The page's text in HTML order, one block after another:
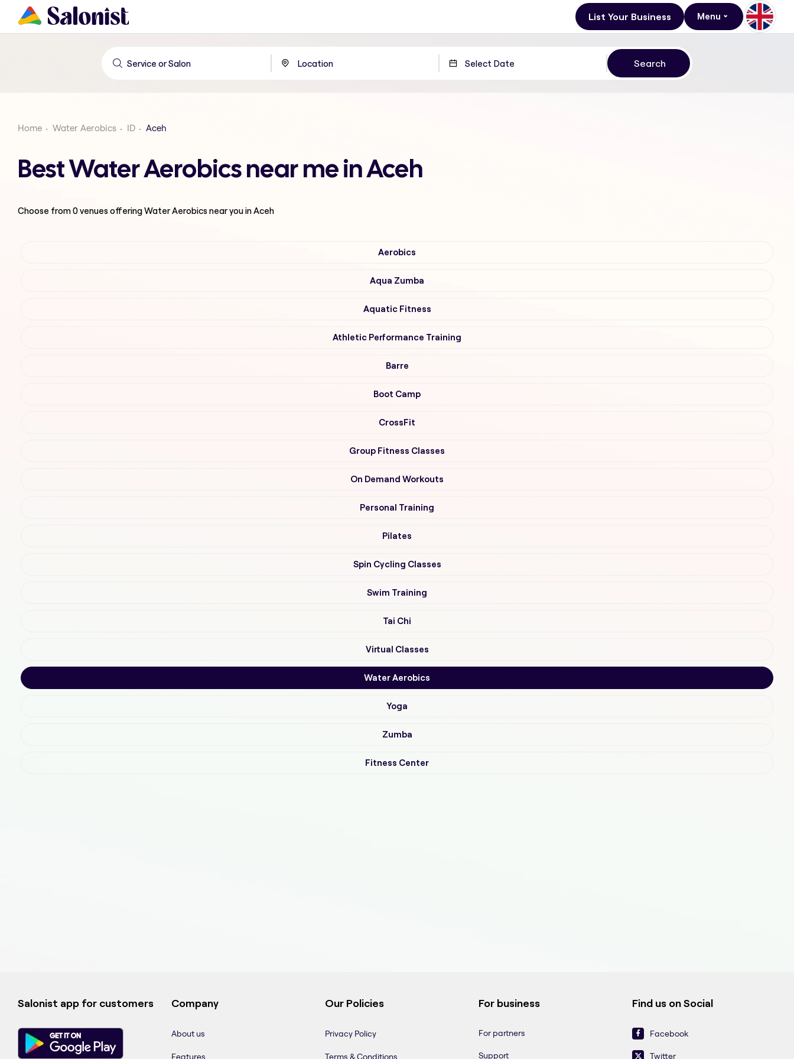
List Your Business Menu
Home Water Aerobics ID Aceh
Best Water Aerobics near me in Aceh
Choose from0venues offeringWater Aerobicsnear you in Aceh
Aerobics
Aqua Zumba
Aquatic Fitness
Athletic Performance Training
Barre
Boot Camp
CrossFit
Group Fitness Classes
On Demand Workouts
Personal Training
Pilates
Spin Cycling Classes
Swim Training
Tai Chi
Virtual Classes
Water Aerobics
Yoga
Zumba
Fitness Center
Salonist app for customers Company
About us
Features
Our Policies
Privacy Policy
Terms & Conditions
For business
For partners
Support
Find us on Social
Facebook
Twitter